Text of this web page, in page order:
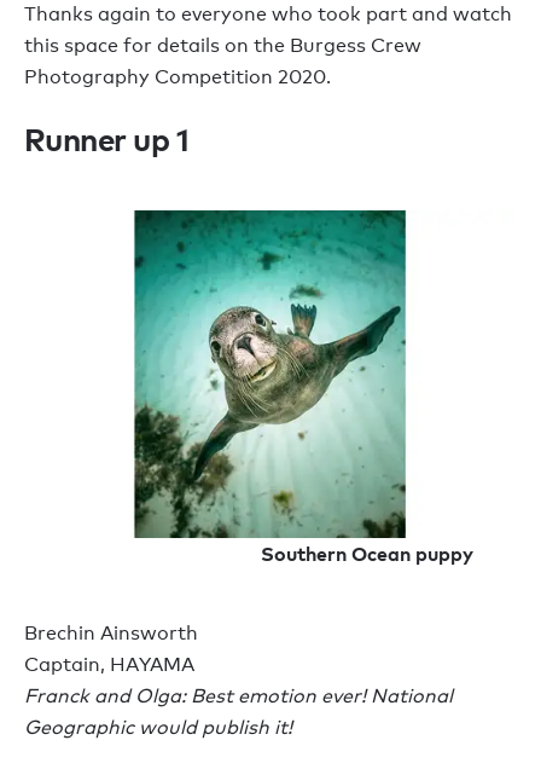
Thanks again to everyone who took part and watch
this space for details on the Burgess Crew
Photography Competition 2020.
Runner up 1
Southern Ocean puppy
Brechin Ainsworth
Captain, HAYAMA
Franck and Olga: Best emotion ever! National
Geographic would publish it!